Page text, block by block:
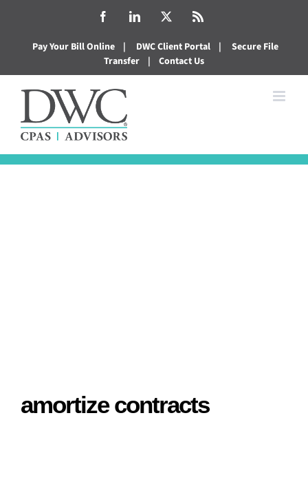
content
FacebookLinkedIn
Pay Your Bill Online | DWC Client Portal |
Secure File
Transfer
| Contact Us
amortize contracts